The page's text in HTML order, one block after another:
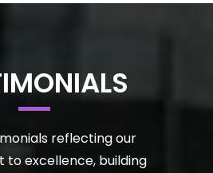
reflecting our
excellence, building